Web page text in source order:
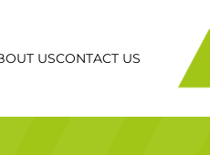
USCONTACT US